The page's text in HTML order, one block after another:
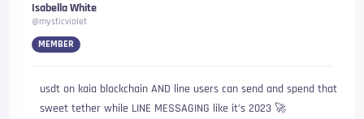
Isabella White
@mysticviolet
MEMBER
usdt on kaia blockchain AND line users can send and spend that
sweet tether while LINE MESSAGING like it’s 2023 🚀